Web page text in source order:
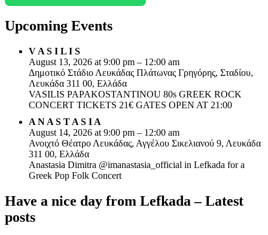
Upcoming Events
V A S I L I S
August 13, 2026 at 9:00 pm – 12:00 am
Δημοτικό Στάδιο Λευκάδας Πλάτωνας Γρηγόρης, Σταδίου,
Λευκάδα 311 00, Ελλάδα
VASILIS PAPAKOSTANTINOU 80s GREEK ROCK
CONCERT TICKETS 21€ GATES OPEN AT 21:00
A N A S T A S I A
August 14, 2026 at 9:00 pm – 12:00 am
Ανοιχτό Θέατρο Λευκάδας, Αγγέλου Σικελιανού 9, Λευκάδα
311 00, Ελλάδα
Anastasia Dimitra @imanastasia_official in Lefkada for a
Greek Pop Folk Concert
Have a nice day from Lefkada – Latest
posts